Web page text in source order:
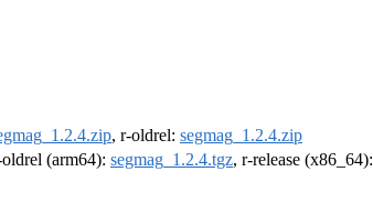
, r-oldrel: segmag_1.2.4.zip
(arm64): segmag_1.2.4.tgz, r-release (x86_64):